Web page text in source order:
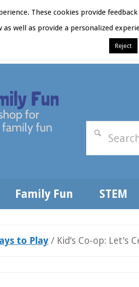
Family Fun STEM
to Play / Kid’s Co-op: Let’s
These cookies provide
well as provide a personalized
Reject